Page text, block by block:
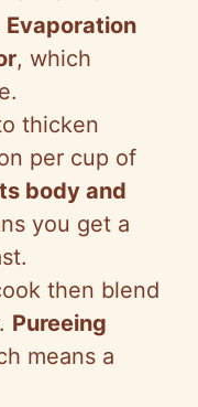
Evaporation
, which
thicken
per cup of
body and
you get a
then blend
Pureeing
means a